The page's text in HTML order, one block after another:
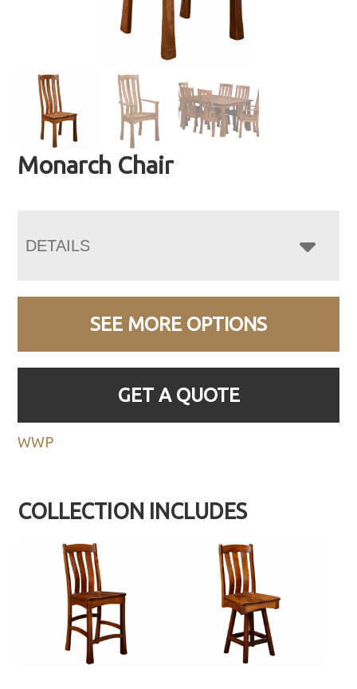
Monarch Chair
DETAILS
SEE MORE OPTIONS
GET A QUOTE
WWP
COLLECTION INCLUDES